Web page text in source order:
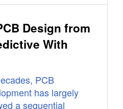
Design from
With
PCB
has largely
a sequential